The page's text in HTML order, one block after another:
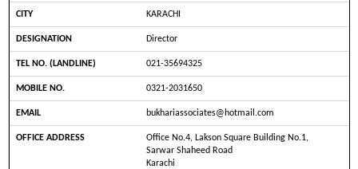
KARACHI
Director
021-35694325
0321-2031650
bukhariassociates@hotmail.com
Office No.4, Lakson Square Building No.1,
Sarwar Shaheed Road
Karachi